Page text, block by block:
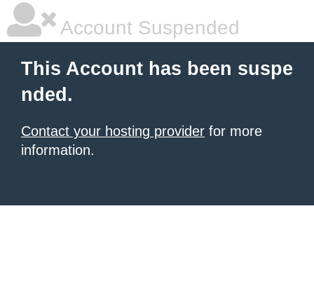
Account Suspended
This Account has been suspe
nded.
Contact your hosting provider for more
information.